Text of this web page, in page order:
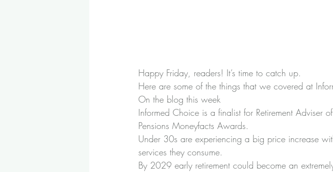
Happy Friday, readers! It’s time to catch up.
Here are some of the things that we covered at
On the blog this week
Informed Choice is a finalist for Retirement Adviser
Pensions Moneyfacts Awards.
Under 30s are experiencing a big price increase
services they consume.
By 2029 early retirement could become an